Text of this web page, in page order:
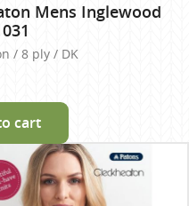
Mens Inglewood
/ 8 ply / DK
cart